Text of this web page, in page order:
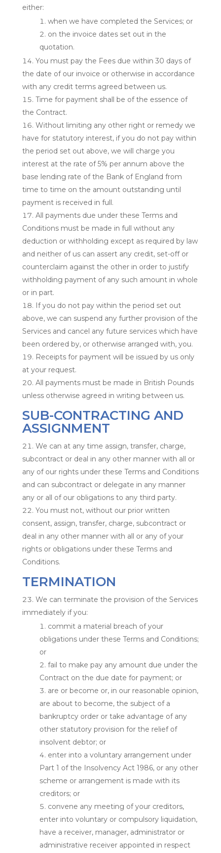
either:
when we have completed the Services; or
on the invoice dates set out in the
quotation.
You must pay the Fees due within 30 days of
the date of our invoice or otherwise in accordance
with any credit terms agreed between us.
Time for payment shall be of the essence of
the Contract.
Without limiting any other right or remedy we
have for statutory interest, if you do not pay within
the period set out above, we will charge you
interest at the rate of 5% per annum above the
base lending rate of the Bank of England from
time to time on the amount outstanding until
payment is received in full.
All payments due under these Terms and
Conditions must be made in full without any
deduction or withholding except as required by law
and neither of us can assert any credit, set-off or
counterclaim against the other in order to justify
withholding payment of any such amount in whole
or in part.
If you do not pay within the period set out
above, we can suspend any further provision of the
Services and cancel any future services which have
been ordered by, or otherwise arranged with, you.
Receipts for payment will be issued by us only
at your request.
All payments must be made in British Pounds
unless otherwise agreed in writing between us.
SUB-CONTRACTING AND
ASSIGNMENT
We can at any time assign, transfer, charge,
subcontract or deal in any other manner with all or
any of our rights under these Terms and Conditions
and can subcontract or delegate in any manner
any or all of our obligations to any third party.
You must not, without our prior written
consent, assign, transfer, charge, subcontract or
deal in any other manner with all or any of your
rights or obligations under these Terms and
Conditions.
TERMINATION
We can terminate the provision of the Services
immediately if you:
commit a material breach of your
obligations under these Terms and Conditions;
or
fail to make pay any amount due under the
Contract on the due date for payment; or
are or become or, in our reasonable opinion,
are about to become, the subject of a
bankruptcy order or take advantage of any
other statutory provision for the relief of
insolvent debtor; or
enter into a voluntary arrangement under
Part 1 of the Insolvency Act 1986, or any other
scheme or arrangement is made with its
creditors; or
convene any meeting of your creditors,
enter into voluntary or compulsory liquidation,
have a receiver, manager, administrator or
administrative receiver appointed in respect